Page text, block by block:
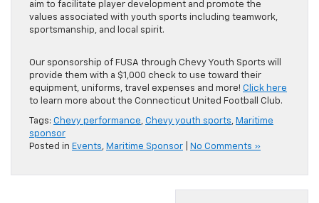
aim to facilitate player development and promote the
values associated with youth sports including teamwork,
sportsmanship, and local spirit.
Our sponsorship of FUSA through Chevy Youth Sports will
provide them with a $1,000 check to use toward their
equipment, uniforms, travel expenses and more! Click here
to learn more about the Connecticut United Football Club.
Tags: Chevy performance, Chevy youth sports, Maritime
sponsor
Posted in Events, Maritime Sponsor No Comments »